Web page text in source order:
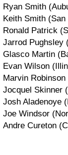
Ryan Smith
Keith Smith
Ronald Patrick
Jarrod Pughsley
Glasco Martin
Evan Wilson
Marvin
Jocquel Skinner
Josh Aladenoye
Joe Windsor
Andre Cureton